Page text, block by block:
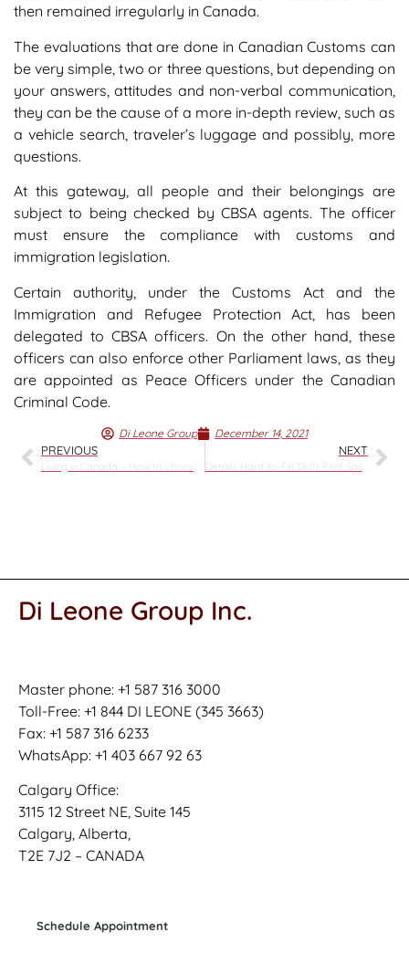
then remained irregularly in Canada.
The evaluations that are done in Canadian Customs can
be very simple, two or three questions, but depending on
your answers, attitudes and non-verbal communication,
they can be the cause of a more in-depth review, such as
a vehicle search, traveler’s luggage and possibly, more
questions.
At this gateway, all people and their belongings are
subject to being checked by CBSA agents. The officer
must ensure the compliance with customs and
immigration legislation.
Certain authority, under the Customs Act and the
Immigration and Refugee Protection Act, has been
delegated to CBSA officers. On the other hand, these
officers can also enforce other Parliament laws, as they
are appointed as Peace Officers under the Canadian
Criminal Code.
Di Leone Group December 14, 2021
PREVIOUS NEXT
Di Leone Group Inc.
Master phone: +1 587 316 3000
Toll-Free: +1 844 DI LEONE (345 3663)
Fax: +1 587 316 6233
WhatsApp: +1 403 667 92 63
Calgary Office:
3115 12 Street NE, Suite 145
Calgary, Alberta,
T2E 7J2 – CANADA
Schedule Appointment